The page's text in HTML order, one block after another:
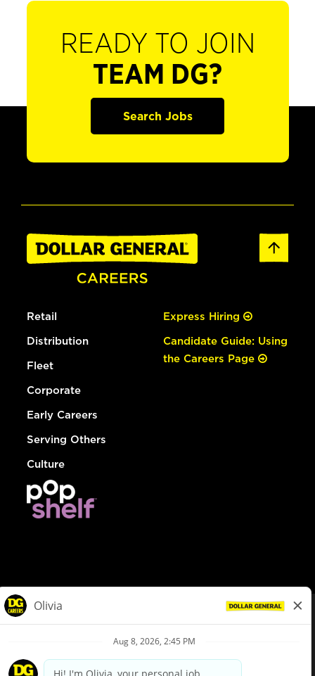
READY TO JOIN
TEAM DG?
Search Jobs
Retail
Distribution
Fleet
Corporate
Early Careers
Serving Others
Culture
Express Hiring
Candidate Guide: Using
the Careers Page
Privacy Policy
Your Privacy Choices